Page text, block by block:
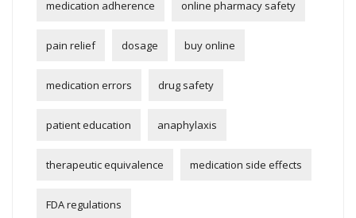
medication adherence online pharmacy safety
pain relief dosage buy online
medication errors drug safety
patient education anaphylaxis
therapeutic equivalence medication side effects
FDA regulations